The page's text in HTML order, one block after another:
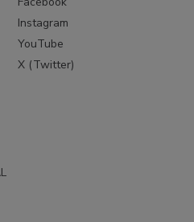
Facebook
Instagram
YouTube